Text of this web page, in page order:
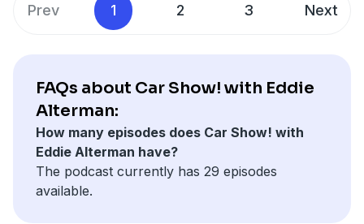
Prev 1 2 3 Next
FAQs about Car Show! with Eddie
Alterman:
How many episodes does Car Show! with
Eddie Alterman have?
The podcast currently has 29 episodes
available.